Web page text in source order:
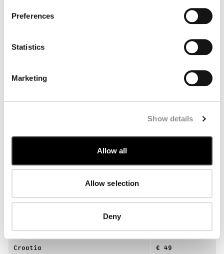
Preferences
Statistics
Marketing
Show details
Allow all
Allow selection
Deny
PayPal: the refund will be made directly to your PayPal
account and will be visible in a couple of days. PayPal
Argentina
Australia $ 60
€ 13
Bahrain $ 60
China ¥ 415
Croatia € 49